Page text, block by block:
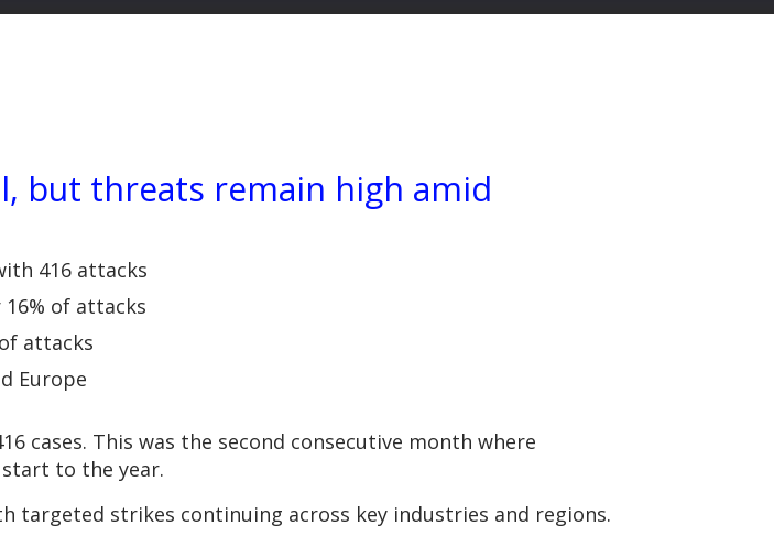
but threats remain high amid
416 attacks
of attacks
attacks
Europe
cases. This was the second consecutive month where
to the year.
targeted strikes continuing across key industries and regions.